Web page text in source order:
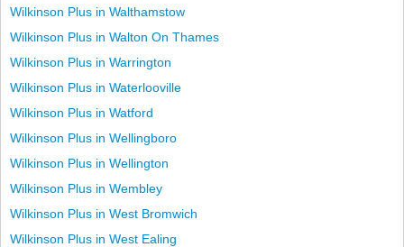
Wilkinson Plus in Walthamstow
Wilkinson Plus in Walton On Thames
Wilkinson Plus in Warrington
Wilkinson Plus in Waterlooville
Wilkinson Plus in Watford
Wilkinson Plus in Wellingboro
Wilkinson Plus in Wellington
Wilkinson Plus in Wembley
Wilkinson Plus in West Bromwich
Wilkinson Plus in West Ealing